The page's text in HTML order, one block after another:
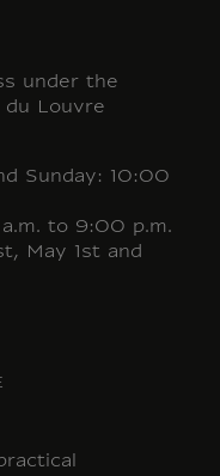
under the
du Louvre
Sunday: 10:00
to 9:00 p.m.
May 1st and